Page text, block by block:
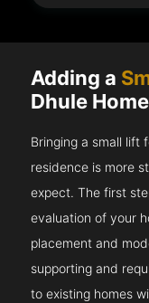
Adding a
Dhule
Bringing a small lift
residence is more
expect. The first
evaluation of your
placement and
supporting and
to existing homes